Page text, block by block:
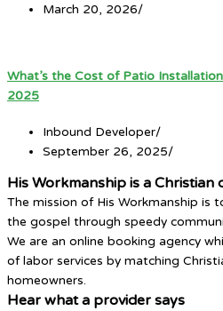
March 20, 2026/
What’s the Cost of Patio
2025
Inbound Developer/
September 26, 2025/
His Workmanship is a Christian
The mission of His Workmanship is
the gospel through speedy
We are an online booking agency
of labor services by matching
homeowners.
Hear what a provider says